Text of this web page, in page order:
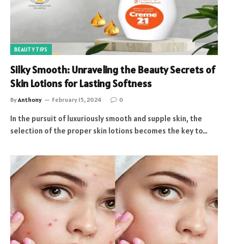
BEAUTY TIPS
Silky Smooth: Unraveling the Beauty Secrets of
Skin Lotions for Lasting Softness
ByAnthony February 15, 2024 0
In the pursuit of luxuriously smooth and supple skin, the
selection of the proper skin lotions becomes the key to…